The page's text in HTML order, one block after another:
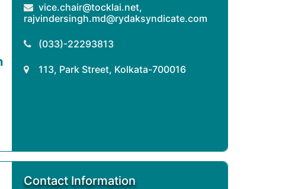
vice.chair@tocklai.net,
rajvindersingh.md@rydaksyndicate.com
(033)-22293813
113, Park Street, Kolkata-700016
Contact Information